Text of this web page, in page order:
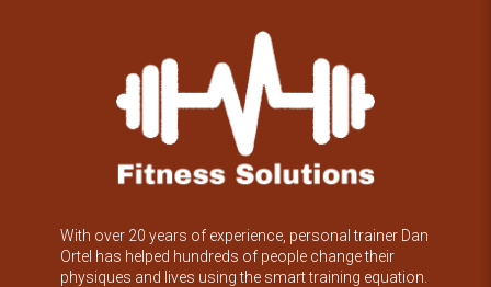
With over 20 years of experience, personal trainer Dan
Ortel has helped hundreds of people change their
physiques and lives using the smart training equation.